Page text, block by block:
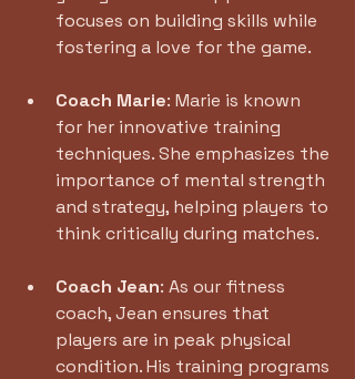
focuses on building skills while
fostering a love for the game.
Coach Marie: Marie is known
for her innovative training
techniques. She emphasizes the
importance of mental strength
and strategy, helping players to
think critically during matches.
Coach Jean: As our fitness
coach, Jean ensures that
players are in peak physical
condition. His training programs